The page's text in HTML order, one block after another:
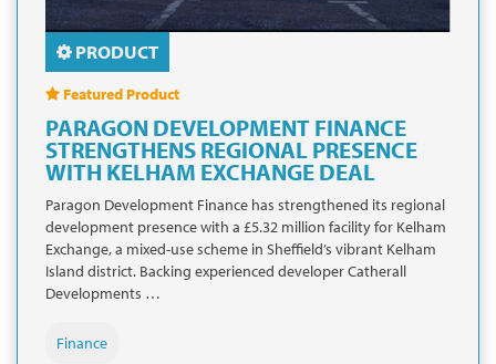
PRODUCT
Featured Product
PARAGON DEVELOPMENT FINANCE
STRENGTHENS REGIONAL PRESENCE
WITH KELHAM EXCHANGE DEAL
Paragon Development Finance has strengthened its regional
development presence with a £5.32 million facility for Kelham
Exchange, a mixed-use scheme in Sheffield’s vibrant Kelham
Island district. Backing experienced developer Catherall
Developments …
Finance